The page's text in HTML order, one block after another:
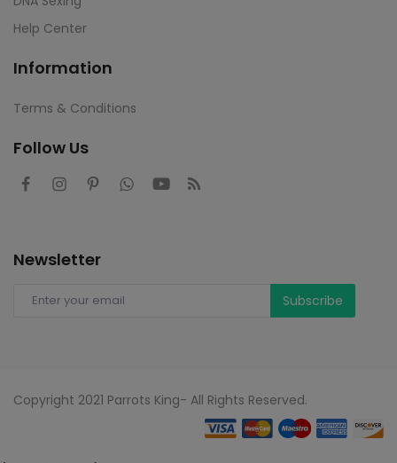
Help Center
Information
Terms & Conditions
Follow Us
Newsletter
Subscribe
Copyright 2021 Parrots King- All Rights Reserved.